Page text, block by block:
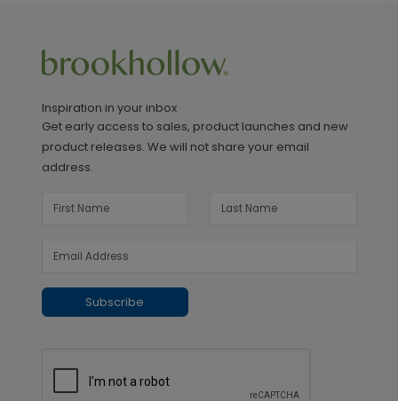
Inspiration in your inbox
Get early access to sales, product launches and new
product releases. We will not share your email
address.
Subscribe